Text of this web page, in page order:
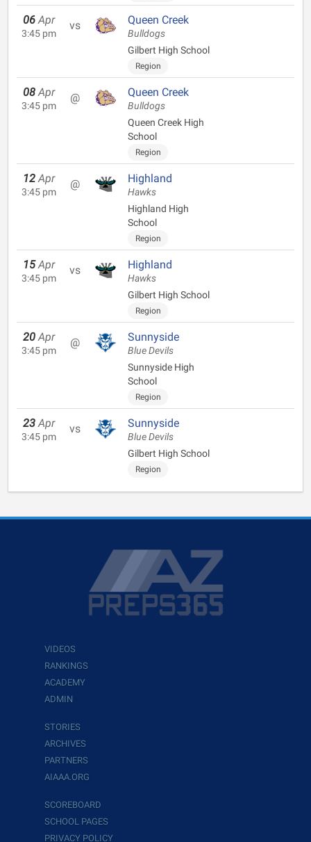
06 Apr
3:45 pm
vs Queen Creek
Bulldogs
Gilbert High School
Region
08 Apr
3:45 pm
@ Queen Creek
Bulldogs
Queen Creek High
School
Region
12 Apr
3:45 pm
@ Highland
Hawks
Highland High
School
Region
15 Apr
3:45 pm
vs Highland
Hawks
Gilbert High School
Region
20 Apr
3:45 pm
@ Sunnyside
Blue Devils
Sunnyside High
School
Region
23 Apr
3:45 pm
vs Sunnyside
Blue Devils
Gilbert High School
Region
VIDEOS
RANKINGS
ACADEMY
ADMIN
STORIES
ARCHIVES
PARTNERS
AIAAA.ORG
SCOREBOARD
SCHOOL PAGES
PRIVACY POLICY